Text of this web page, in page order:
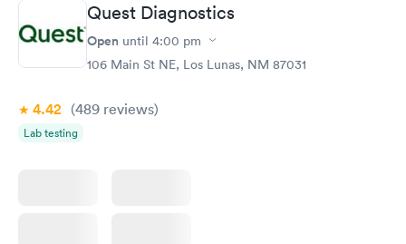
Quest Diagnostics
Open until 4:00 pm
106 Main St NE, Los Lunas, NM 87031
4.42 (489 reviews)
Lab testing